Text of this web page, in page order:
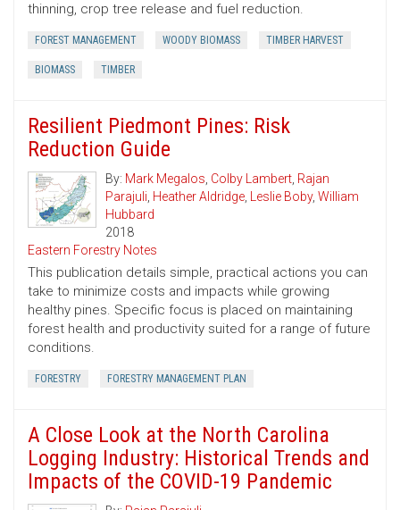
thinning, crop tree release and fuel reduction.
FOREST MANAGEMENT WOODY BIOMASS TIMBER HARVEST
BIOMASS TIMBER
Resilient Piedmont Pines: Risk
Reduction Guide
By: Mark Megalos, Colby Lambert, Rajan
Parajuli, Heather Aldridge, Leslie Boby, William
Hubbard
2018
Eastern Forestry Notes
This publication details simple, practical actions you can
take to minimize costs and impacts while growing
healthy pines. Specific focus is placed on maintaining
forest health and productivity suited for a range of future
conditions.
FORESTRY FORESTRY MANAGEMENT PLAN
A Close Look at the North Carolina
Logging Industry: Historical Trends and
Impacts of the COVID-19 Pandemic